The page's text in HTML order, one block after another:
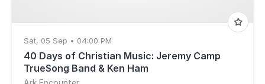
Sat, 05 Sep • 04:00 PM
40 Days of Christian Music: Jeremy Camp
TrueSong Band & Ken Ham